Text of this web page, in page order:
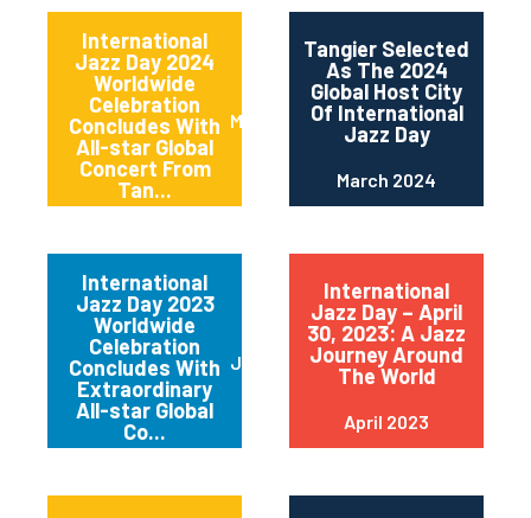
International
Jazz Day 2024
Worldwide
Celebration
Concludes With
All-star Global
Concert From
Tan...
May 2024
Tangier Selected
As The 2024
Global Host City
Of International
Jazz Day
March 2024
International
Jazz Day 2023
Worldwide
Celebration
Concludes With
Extraordinary
All-star Global
Co...
June 2023
International
Jazz Day – April
30, 2023: A Jazz
Journey Around
The World
April 2023